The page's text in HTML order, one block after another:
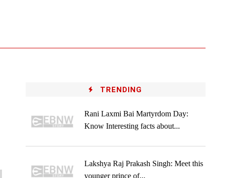
TRENDING
Rani Laxmi Bai Martyrdom Day:
Know Interesting facts about...
Lakshya Raj Prakash Singh: Meet this
younger prince of...